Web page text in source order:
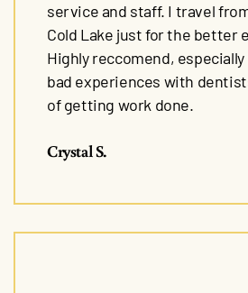
service and staff. I travel
Cold Lake just for the better
Highly reccomend, especially
bad experiences with
of getting work done.
Crystal S.